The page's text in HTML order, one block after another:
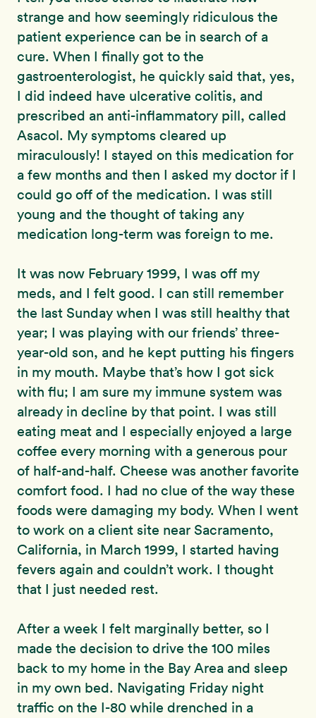
strange and how seemingly ridiculous the
patient experience can be in search of a
cure. When I finally got to the
gastroenterologist, he quickly said that, yes,
I did indeed have ulcerative colitis, and
prescribed an anti-inflammatory pill, called
Asacol. My symptoms cleared up
miraculously! I stayed on this medication for
a few months and then I asked my doctor if I
could go off of the medication. I was still
young and the thought of taking any
medication long-term was foreign to me.
It was now February 1999, I was off my
meds, and I felt good. I can still remember
the last Sunday when I was still healthy that
year; I was playing with our friends’ three-
year-old son, and he kept putting his fingers
in my mouth. Maybe that’s how I got sick
with flu; I am sure my immune system was
already in decline by that point. I was still
eating meat and I especially enjoyed a large
coffee every morning with a generous pour
of half-and-half. Cheese was another favorite
comfort food. I had no clue of the way these
foods were damaging my body. When I went
to work on a client site near Sacramento,
California, in March 1999, I started having
fevers again and couldn’t work. I thought
that I just needed rest.
After a week I felt marginally better, so I
made the decision to drive the 100 miles
back to my home in the Bay Area and sleep
in my own bed. Navigating Friday night
traffic on the I-80 while drenched in a